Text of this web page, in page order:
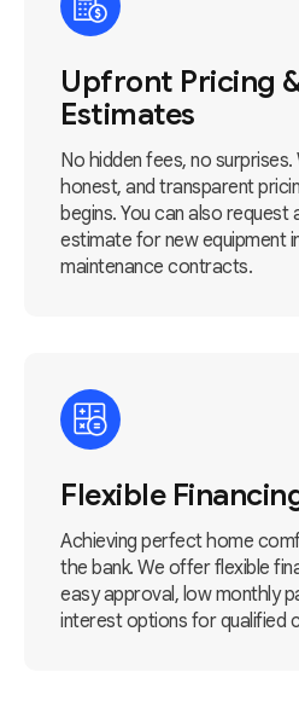
Upfront Pricing
Estimates
No hidden fees, no
honest, and transparent
begins. You can also
estimate for new equipment
maintenance contracts.
Flexible
Achieving perfect home
the bank. We offer flexible
easy approval, low monthly
interest options for qualified